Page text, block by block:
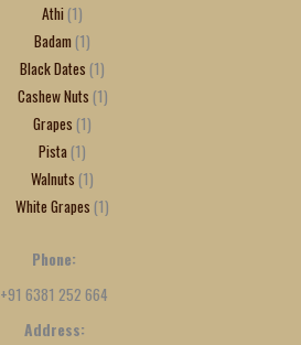
Athi 1
Badam 1
Black Dates 1
Cashew Nuts 1
Grapes 1
Pista 1
Walnuts 1
White Grapes 1
Phone:
+91 6381 252 664
Address: